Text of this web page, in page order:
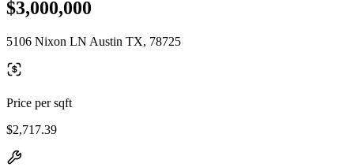
$3,000,000
5106 Nixon LN Austin TX, 78725
Price per sqft
$2,717.39